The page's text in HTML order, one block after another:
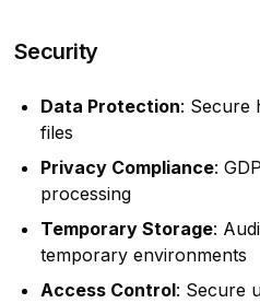
Security
Data Protection: Secure
files
Privacy Compliance:
processing
Temporary Storage:
temporary environments
Access Control: Secure